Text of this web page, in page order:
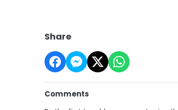
Share
Comments